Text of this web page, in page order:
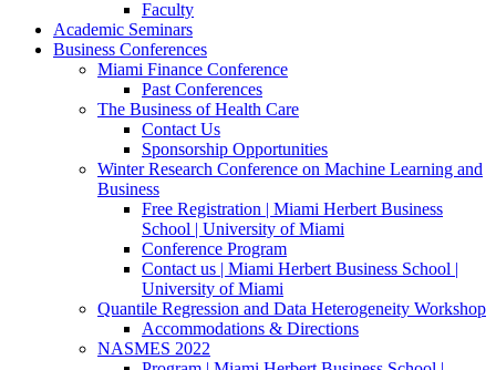
Faculty
Academic Seminars
Business Conferences
Miami Finance Conference
Past Conferences
The Business of Health Care
Contact Us
Sponsorship Opportunities
Winter Research Conference on Machine Learning and
Business
Free Registration | Miami Herbert Business
School | University of Miami
Conference Program
Contact us | Miami Herbert Business School |
University of Miami
Quantile Regression and Data Heterogeneity Workshop
Accommodations & Directions
NASMES 2022